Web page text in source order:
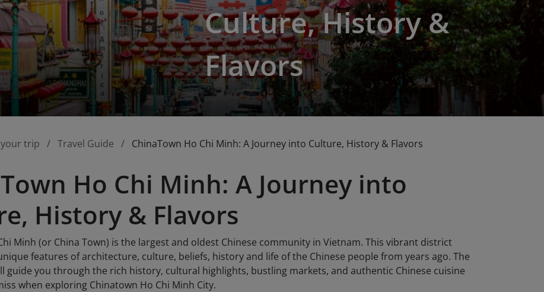
Culture, History &
Flavors
trip Travel Guide ChinaTown Ho Chi Minh: A Journey into Culture, History & Flavors
Ho Chi Minh: A Journey into
History & Flavors
Minh (or China Town) is the largest and oldest Chinese community in Vietnam. This vibrant district
features of architecture, culture, beliefs, history and life of the Chinese people from years ago. The
guide you through the rich history, cultural highlights, bustling markets, and authentic Chinese cuisine
when exploring Chinatown Ho Chi Minh City.